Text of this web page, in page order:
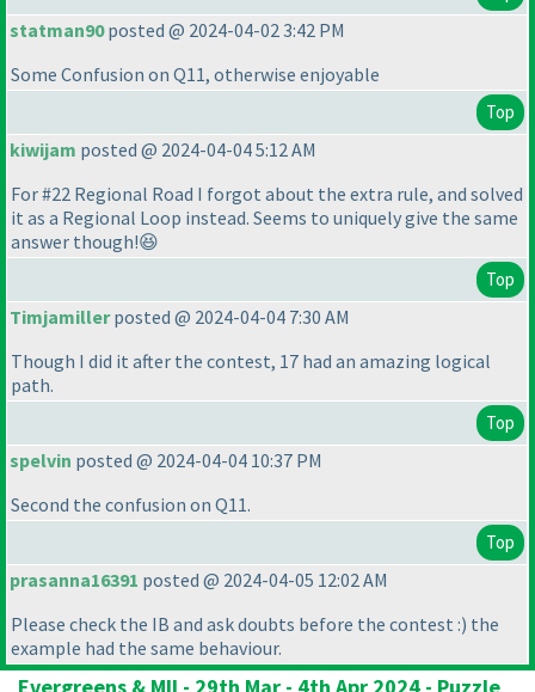
statman90posted @ 2024-04-02 3:42 PM
Some Confusion on Q11, otherwise enjoyable
Top
kiwijam posted @ 2024-04-04 5:12 AM
For #22 Regional Road I forgot about the extra rule, and solved
it as a Regional Loop instead. Seems to uniquely give the same
answer though!😆
Top
Timjamillerposted @ 2024-04-04 7:30 AM
Though I did it after the contest, 17 had an amazing logical
path.
Top
spelvin posted @ 2024-04-04 10:37 PM
Second the confusion on Q11.
Top
prasanna16391 posted @ 2024-04-05 12:02 AM
Please check the IB and ask doubts before the contest :) the
example had the same behaviour.